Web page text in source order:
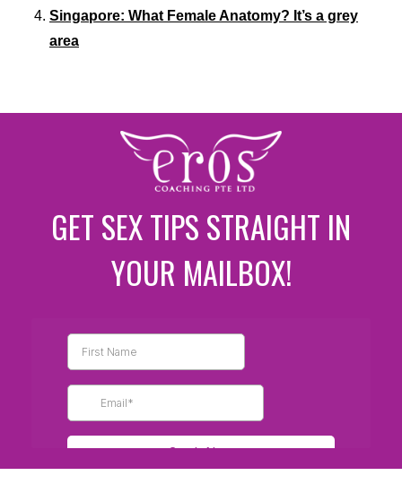
Singapore: What Female Anatomy? It’s a grey
area
GET SEX TIPS STRAIGHT IN
YOUR MAILBOX!